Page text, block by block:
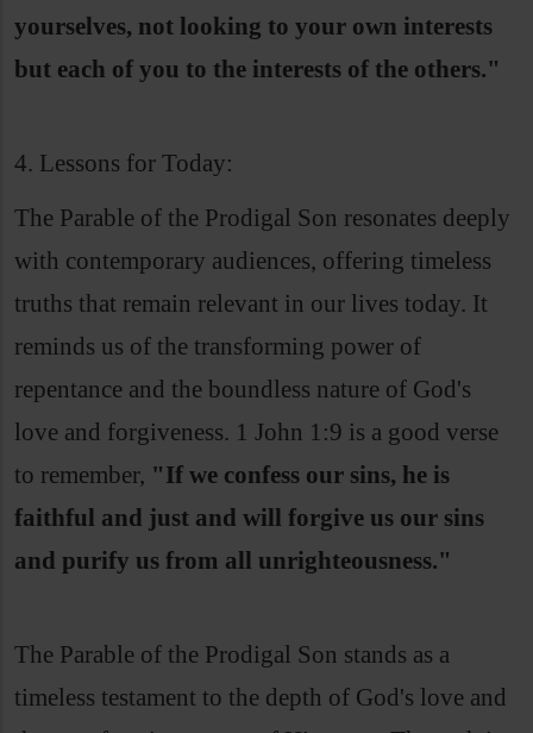
yourselves, not looking to your own interests
but each of you to the interests of the others."
4. Lessons for Today:
The Parable of the Prodigal Son resonates deeply
with contemporary audiences, offering timeless
truths that remain relevant in our lives today. It
reminds us of the transforming power of
repentance and the boundless nature of God's
love and forgiveness. 1 John 1:9 is a good verse
to remember, "If we confess our sins, he is
faithful and just and will forgive us our sins
and purify us from all unrighteousness."
The Parable of the Prodigal Son stands as a
timeless testament to the depth of God's love and